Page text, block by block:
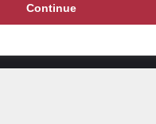
Continue